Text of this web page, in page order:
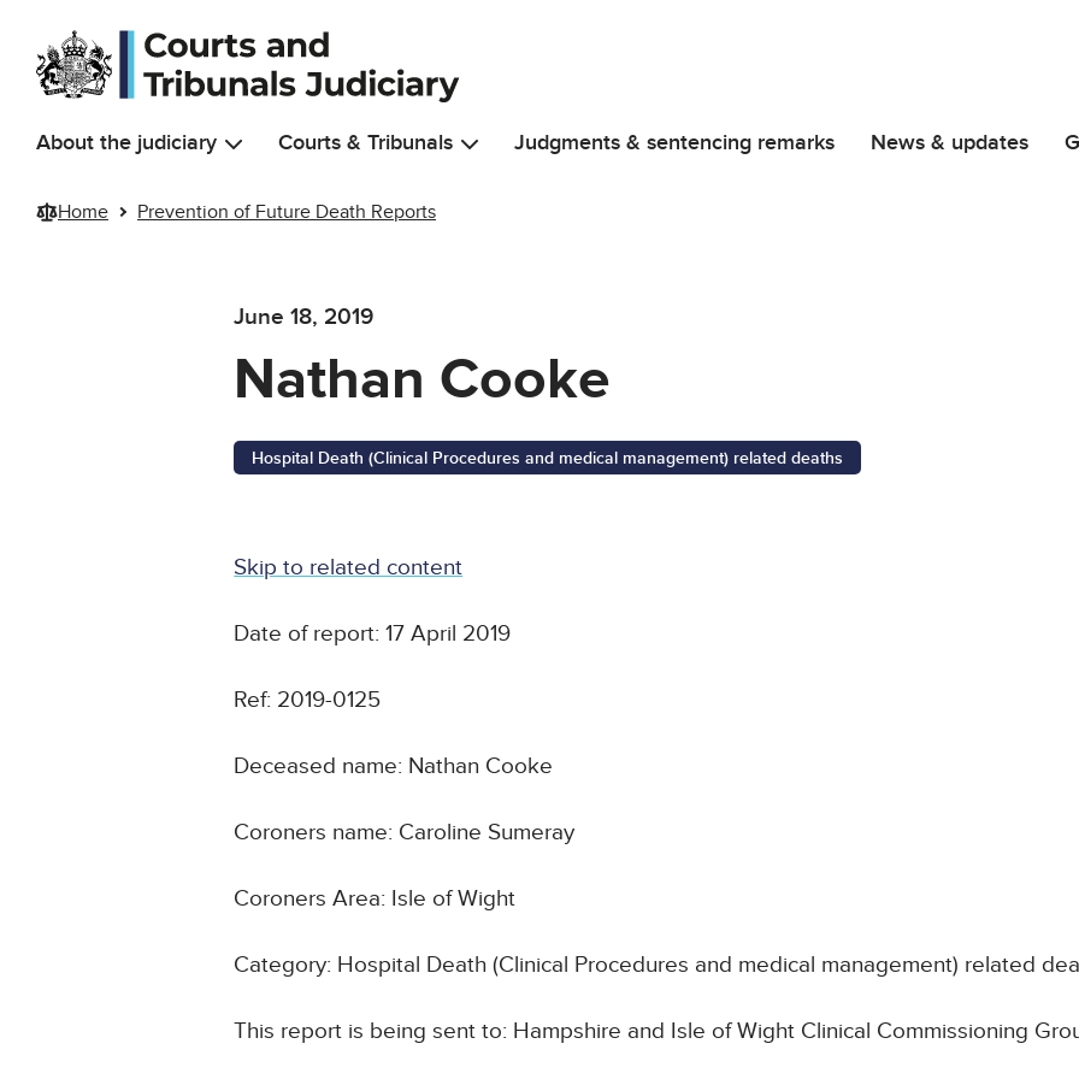
Skip to main content
About the judiciary Courts & Tribunals Judgments & sentencing remarks News & updates
Home Prevention of Future Death Reports
June 18, 2019
Nathan Cooke
Hospital Death (Clinical Procedures and medical management) related deaths
Skip to related content
Date of report: 17 April 2019
Ref: 2019-0125
Deceased name: Nathan Cooke
Coroners name: Caroline Sumeray
Coroners Area: Isle of Wight
Category: Hospital Death (Clinical Procedures and medical management) related
This report is being sent to: Hampshire and Isle of Wight Clinical Commissioning